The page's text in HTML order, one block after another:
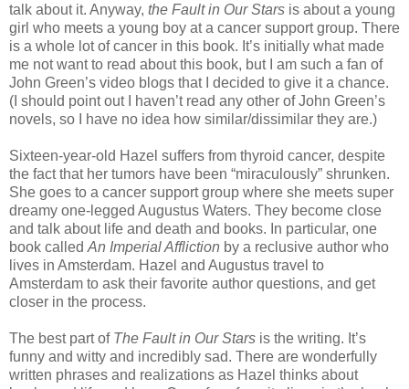
talk about it. Anyway, the Fault in Our Stars is about a young
girl who meets a young boy at a cancer support group. There
is a whole lot of cancer in this book. It’s initially what made
me not want to read about this book, but I am such a fan of
John Green’s video blogs that I decided to give it a chance.
(I should point out I haven’t read any other of John Green’s
novels, so I have no idea how similar/dissimilar they are.)
Sixteen-year-old Hazel suffers from thyroid cancer, despite
the fact that her tumors have been “miraculously” shrunken.
She goes to a cancer support group where she meets super
dreamy one-legged Augustus Waters. They become close
and talk about life and death and books. In particular, one
book called An Imperial Affliction by a reclusive author who
lives in Amsterdam. Hazel and Augustus travel to
Amsterdam to ask their favorite author questions, and get
closer in the process.
The best part of The Fault in Our Stars is the writing. It’s
funny and witty and incredibly sad. There are wonderfully
written phrases and realizations as Hazel thinks about